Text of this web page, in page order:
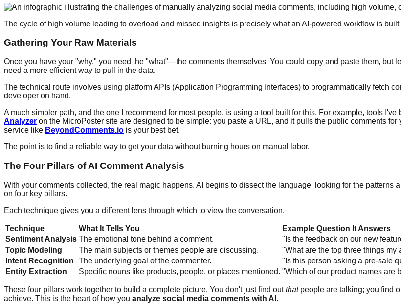
The cycle of high volume leading to overload and missed insights is precisely what an AI-powered workflow is built
Gathering Your Raw Materials
Once you have your "why," you need the "what"—the comments themselves. You could copy and paste them, but
need a more efficient way to pull in the data.
The technical route involves using platform APIs (Application Programming Interfaces) to programmatically fetch
developer on hand.
A much simpler path, and the one I recommend for most people, is using a tool built for this. For example, tools I've
Analyzer on the MicroPoster site are designed to be simple: you paste a URL, and it pulls the public comments
service like BeyondComments.io is your best bet.
The point is to find a reliable way to get your data without burning hours on manual labor.
The Four Pillars of AI Comment Analysis
With your comments collected, the real magic happens. AI begins to dissect the language, looking for the
on four key pillars.
Each technique gives you a different lens through which to view the conversation.
Technique What It Tells You
Example Question It Answers
Sentiment Analysis The emotional tone behind a comment.
"Is the feedback on our new
Topic Modeling
The main subjects or themes people are discussing.
"What are the top three things
Intent Recognition
The underlying goal of the commenter.
"Is this person asking a pre-sale
Entity Extraction
Specific nouns like products, people, or places mentioned. "Which of our product names are
These four pillars work together to build a complete picture. You don't just find outthatpeople are talking; you find
achieve. This is the heart of how you analyze social media comments with AI .